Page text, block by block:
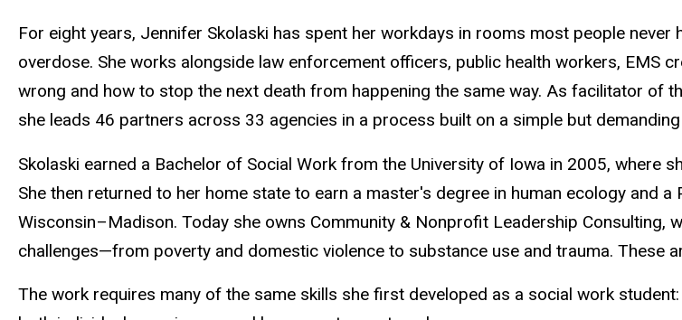
For eight years, Jennifer Skolaski has spent her workdays in rooms most people
overdose. She works alongside law enforcement officers, public health workers, EMS
wrong and how to stop the next death from happening the same way. As facilitator of
she leads 46 partners across 33 agencies in a process built on a simple but
Skolaski earned a Bachelor of Social Work from the University of Iowa in 2005, where
She then returned to her home state to earn a master's degree in human ecology and
Wisconsin–Madison. Today she owns Community & Nonprofit Leadership
challenges—from poverty and domestic violence to substance use and trauma. These
The work requires many of the same skills she first developed as a social work